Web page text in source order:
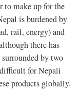
to make up for the
is burdened by
rail, energy) and
there has
by two
for Nepali
products globally.